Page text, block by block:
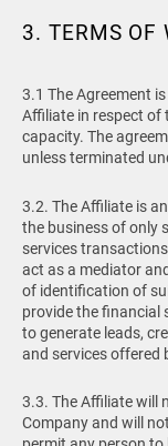
3. TERMS OF
3.1 The Agreement
Affiliate in respect of
capacity. The
unless terminated
3.2. The Affiliate is
the business of only
services
act as a mediator
of identification of
provide the financial
to generate leads,
and services offered
3.3. The Affiliate will
Company and will